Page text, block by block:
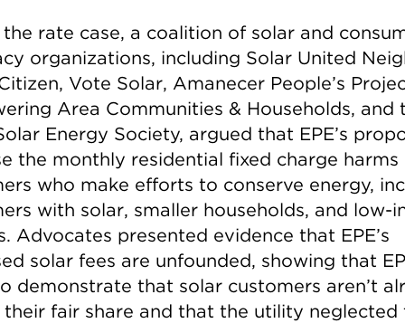
rate case, a coalition of solar and
organizations, including Solar United
Vote Solar, Amanecer People’s
Area Communities & Households, and
Energy Society, argued that EPE’s
the monthly residential fixed charge harms
who make efforts to conserve energy,
with solar, smaller households, and low-
Advocates presented evidence that EPE’s
solar fees are unfounded, showing that
demonstrate that solar customers aren’t
fair share and that the utility neglected